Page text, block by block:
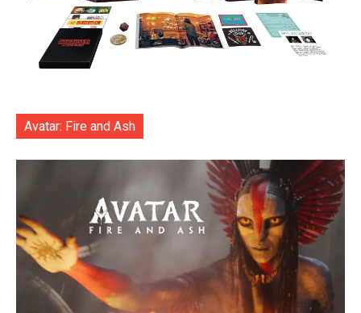
Avatar: Fire and Ash